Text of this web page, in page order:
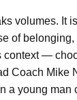
volumes. It
of
—
Coach Mike
a young man